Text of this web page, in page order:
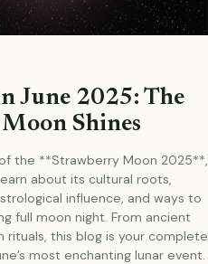
June 2025: The
Shines
the **Strawberry Moon 2025**,
about its cultural roots,
influence, and ways to
full moon night. From ancient
this blog is your complete
most enchanting lunar event.